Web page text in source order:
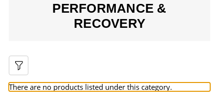
PERFORMANCE &
RECOVERY
There are no products listed under this category.